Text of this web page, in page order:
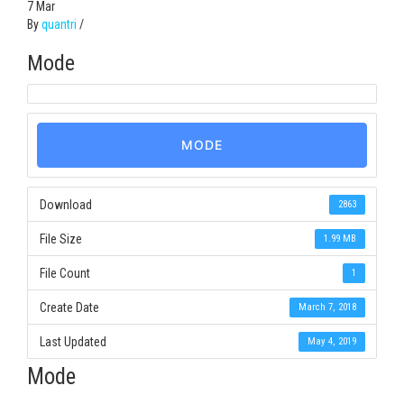
7 Mar
Byquantri /
Mode
MODE
Download 2863
File Size 1.99 MB
File Count 1
Create Date March 7, 2018
Last Updated May 4, 2019
Mode